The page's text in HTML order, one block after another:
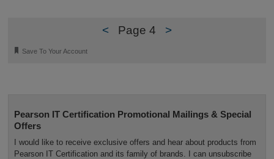
< Page 4 >
🔖 Save To Your Account
Pearson IT Certification Promotional Mailings & Special
Offers
I would like to receive exclusive offers and hear about products from
Pearson IT Certification and its family of brands. I can unsubscribe